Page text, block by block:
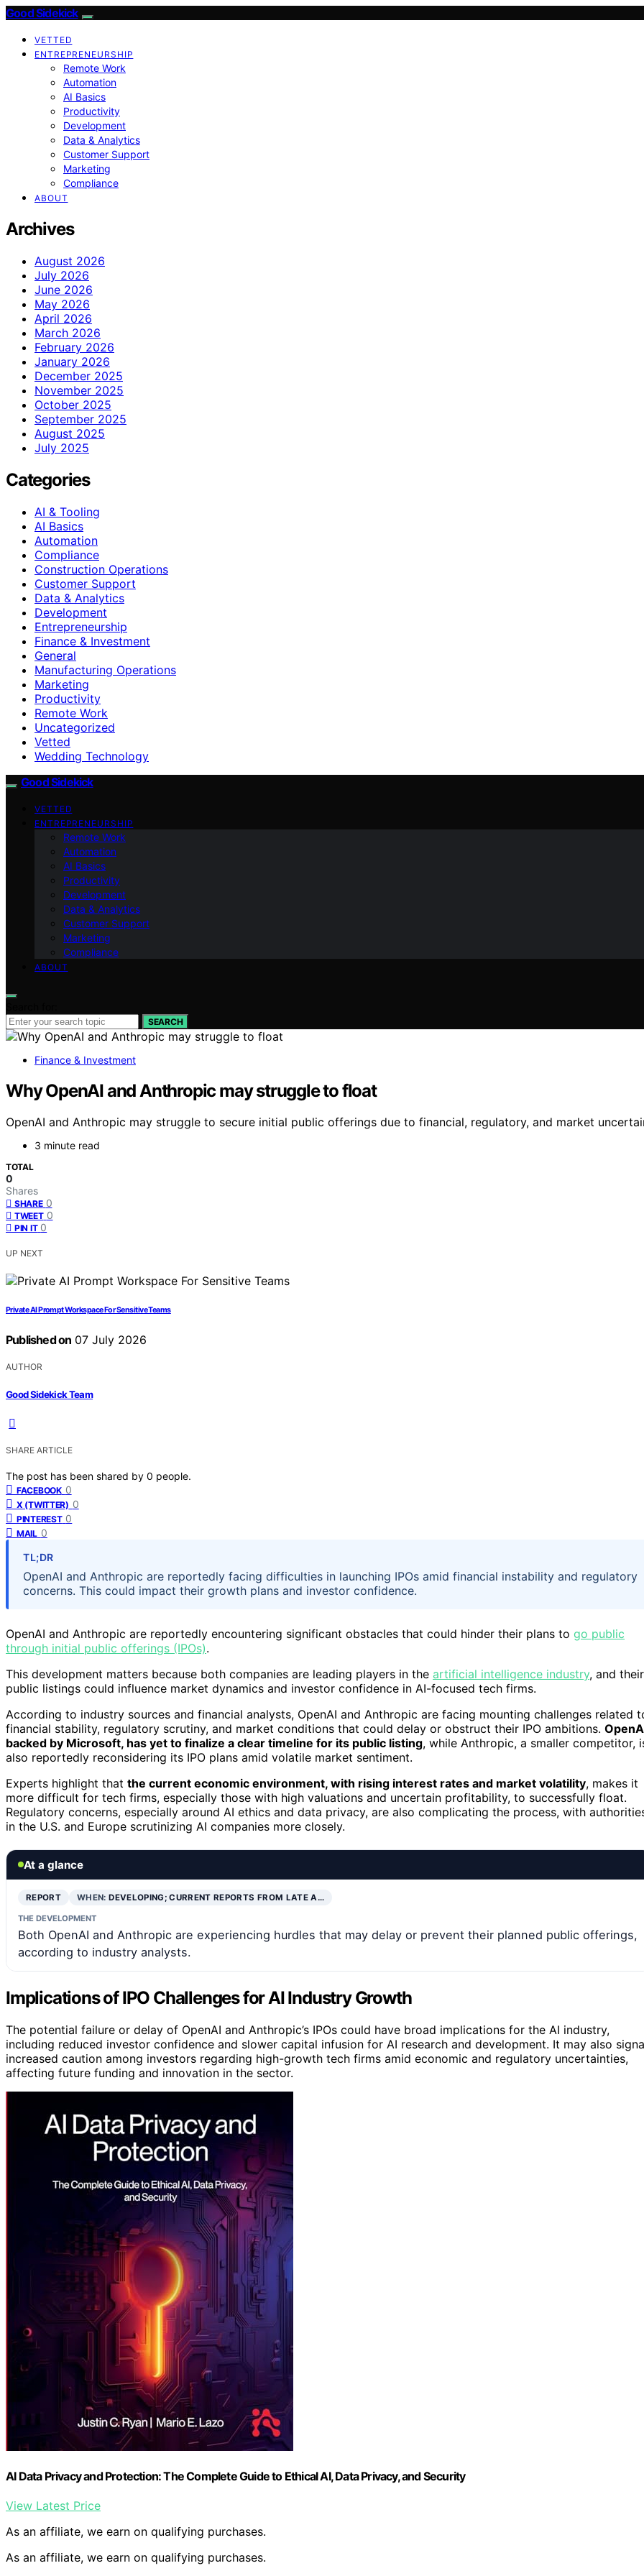
Good Sidekick
VETTED
ENTREPRENEURSHIP
Remote Work
Automation
AI Basics
Productivity
Development
Data & Analytics
Customer Support
Marketing
Compliance
ABOUT
Archives
August 2026
July 2026
June 2026
May 2026
April 2026
March 2026
February 2026
January 2026
December 2025
November 2025
October 2025
September 2025
August 2025
July 2025
Categories
AI & Tooling
AI Basics
Automation
Compliance
Construction Operations
Customer Support
Data & Analytics
Development
Entrepreneurship
Finance & Investment
General
Manufacturing Operations
Marketing
Productivity
Remote Work
Uncategorized
Vetted
Wedding Technology
Good Sidekick
VETTED
ENTREPRENEURSHIP
Remote Work
Automation
AI Basics
Productivity
Development
Data & Analytics
Customer Support
Marketing
Compliance
ABOUT
SEARCH
Finance & Investment
Why OpenAI and Anthropic may struggle to float
OpenAI and Anthropic may struggle to secure initial public offerings due to financial, regulatory, and market
3 minute read
TOTAL
0
Shares
SHARE 0
TWEET 0
PIN IT 0
UP NEXT
Private AI Prompt Workspace For Sensitive Teams
Published on 07 July 2026
AUTHOR
Good Sidekick Team
SHARE ARTICLE
The post has been shared by 0 people.
FACEBOOK 0
X (TWITTER) 0
PINTEREST 0
MAIL 0
TL;DR
OpenAI and Anthropic are reportedly facing difficulties in launching IPOs amid financial instability and regulatory
concerns. This could impact their growth plans and investor confidence.
OpenAI and Anthropic are reportedly encountering significant obstacles that could hinder their plans to go public
through initial public offerings (IPOs).
This development matters because both companies are leading players in the artificial intelligence industry, and their
public listings could influence market dynamics and investor confidence in AI-focused tech firms.
According to industry sources and financial analysts, OpenAI and Anthropic are facing mounting challenges related
financial stability, regulatory scrutiny, and market conditions that could delay or obstruct their IPO ambitions.
backed by Microsoft, has yet to finalize a clear timeline for its public listing, while Anthropic, a smaller competitor,
also reportedly reconsidering its IPO plans amid volatile market sentiment.
Experts highlight that the current economic environment, with rising interest rates and market volatility, makes it
more difficult for tech firms, especially those with high valuations and uncertain profitability, to successfully float.
Regulatory concerns, especially around AI ethics and data privacy, are also complicating the process, with
in the U.S. and Europe scrutinizing AI companies more closely.
At a glance
REPORT WHEN:DEVELOPING; CURRENT REPORTS FROM LATE A…
THE DEVELOPMENT
Both OpenAI and Anthropic are experiencing hurdles that may delay or prevent their planned public offerings,
according to industry analysts.
Implications of IPO Challenges for AI Industry Growth
The potential failure or delay of OpenAI and Anthropic’s IPOs could have broad implications for the AI industry,
including reduced investor confidence and slower capital infusion for AI research and development. It may also
increased caution among investors regarding high-growth tech firms amid economic and regulatory uncertainties,
affecting future funding and innovation in the sector.
AI Data Privacy and Protection: The Complete Guide to Ethical AI, Data Privacy, and Security
View Latest Price
As an affiliate, we earn on qualifying purchases.
As an affiliate, we earn on qualifying purchases.